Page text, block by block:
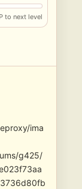
to next level
ima
g425/